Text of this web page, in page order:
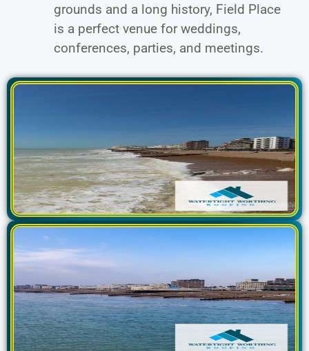
grounds and a long history, Field Place
is a perfect venue for weddings,
conferences, parties, and meetings.